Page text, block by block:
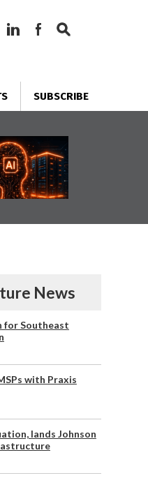
SUBSCRIBE
News
for Southeast
with Praxis
lands Johnson